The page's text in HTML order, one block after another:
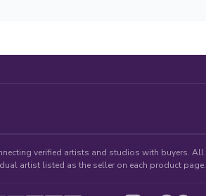
verified artists and studios with buyers.
artist listed as the seller on each product page.